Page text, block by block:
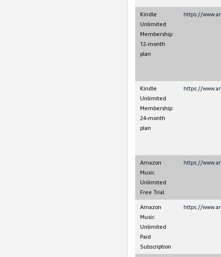
Kindle
Unlimited
Membership:
12-month
plan
https://
Kindle
Unlimited
Membership:
24-month
plan
https://
Amazon
Music
Unlimited
Free Trial
https://
Amazon
Music
Unlimited
Paid
Subscription
https://